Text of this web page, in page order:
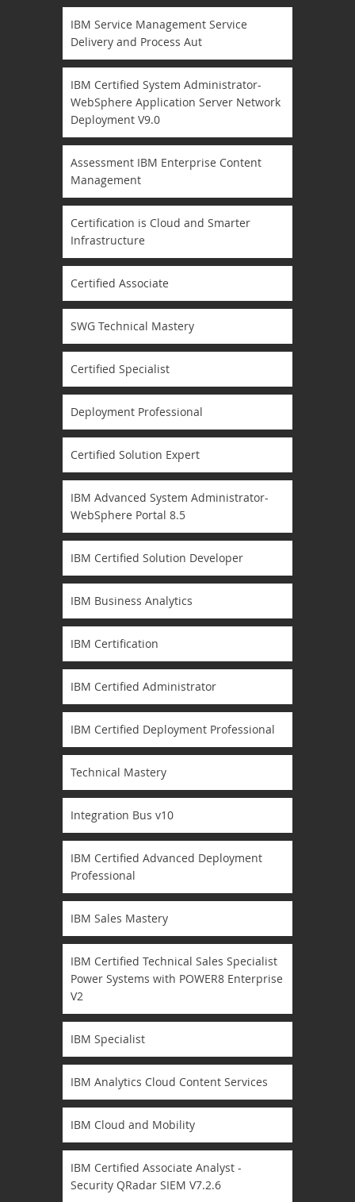
IBM Service Management Service
Delivery and Process Aut
IBM Certified System Administrator-
WebSphere Application Server Network
Deployment V9.0
Assessment IBM Enterprise Content
Management
Certification is Cloud and Smarter
Infrastructure
Certified Associate
SWG Technical Mastery
Certified Specialist
Deployment Professional
Certified Solution Expert
IBM Advanced System Administrator-
WebSphere Portal 8.5
IBM Certified Solution Developer
IBM Business Analytics
IBM Certification
IBM Certified Administrator
IBM Certified Deployment Professional
Technical Mastery
Integration Bus v10
IBM Certified Advanced Deployment
Professional
IBM Sales Mastery
IBM Certified Technical Sales Specialist
Power Systems with POWER8 Enterprise
V2
IBM Specialist
IBM Analytics Cloud Content Services
IBM Cloud and Mobility
IBM Certified Associate Analyst -
Security QRadar SIEM V7.2.6